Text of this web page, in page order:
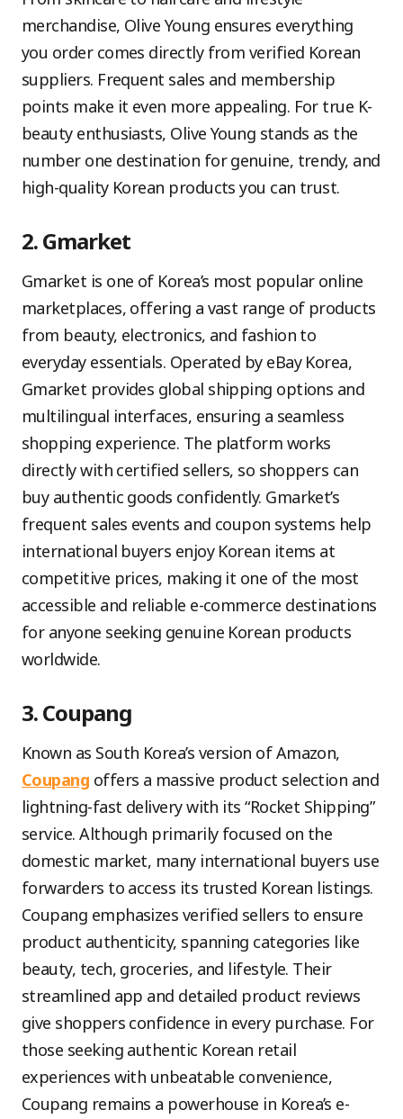
merchandise, Olive Young ensures everything
you order comes directly from verified Korean
suppliers. Frequent sales and membership
points make it even more appealing. For true K-
beauty enthusiasts, Olive Young stands as the
number one destination for genuine, trendy, and
high-quality Korean products you can trust.
2. Gmarket
Gmarket is one of Korea’s most popular online
marketplaces, offering a vast range of products
from beauty, electronics, and fashion to
everyday essentials. Operated by eBay Korea,
Gmarket provides global shipping options and
multilingual interfaces, ensuring a seamless
shopping experience. The platform works
directly with certified sellers, so shoppers can
buy authentic goods confidently. Gmarket’s
frequent sales events and coupon systems help
international buyers enjoy Korean items at
competitive prices, making it one of the most
accessible and reliable e-commerce destinations
for anyone seeking genuine Korean products
worldwide.
3. Coupang
Known as South Korea’s version of Amazon,
Coupang offers a massive product selection and
lightning-fast delivery with its “Rocket Shipping”
service. Although primarily focused on the
domestic market, many international buyers use
forwarders to access its trusted Korean listings.
Coupang emphasizes verified sellers to ensure
product authenticity, spanning categories like
beauty, tech, groceries, and lifestyle. Their
streamlined app and detailed product reviews
give shoppers confidence in every purchase. For
those seeking authentic Korean retail
experiences with unbeatable convenience,
Coupang remains a powerhouse in Korea’s e-